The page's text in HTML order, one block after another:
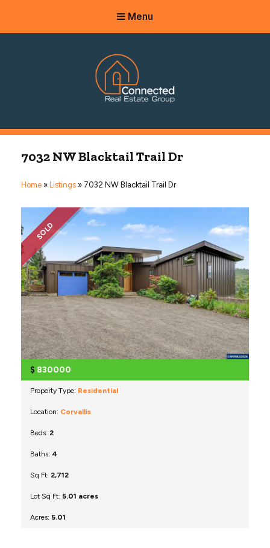
Menu
Managing Principal Broker Catherine Fisher
7032 NW Blacktail Trail Dr
Home » Listings » 7032 NW Blacktail Trail Dr
SOLD
$ 830000
Property Type: Residential
Location: Corvallis
Beds: 2
Baths: 4
Sq Ft: 2,712
Lot Sq Ft: 5.01 acres
Acres: 5.01